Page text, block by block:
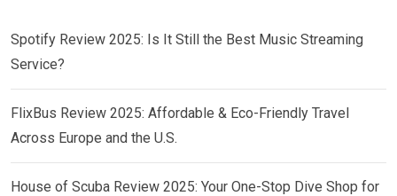
Spotify Review 2025: Is It Still the Best Music Streaming
Service?
FlixBus Review 2025: Affordable & Eco-Friendly Travel
Across Europe and the U.S.
House of Scuba Review 2025: Your One-Stop Dive Shop for